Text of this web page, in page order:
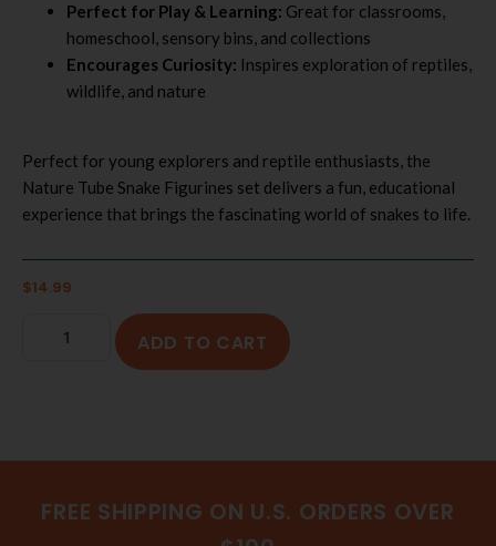
Perfect for Play & Learning: Great for classrooms,
homeschool, sensory bins, and collections
Encourages Curiosity: Inspires exploration of reptiles,
wildlife, and nature
Perfect for young explorers and reptile enthusiasts, the
Nature Tube Snake Figurines set delivers a fun, educational
experience that brings the fascinating world of snakes to life.
$14.99
ADD TO CART
FREE SHIPPING ON U.S. ORDERS OVER